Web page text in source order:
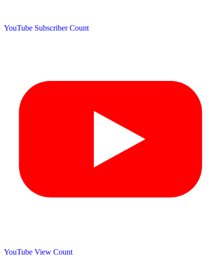
YouTube Subscriber Count
YouTube View Count